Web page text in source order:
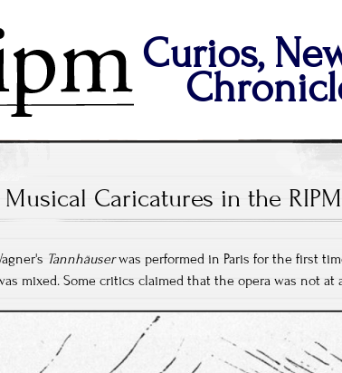
Curios,
Musical Caricatures in the
Tannhäuserwas performed in Paris for the first
mixed. Some critics claimed that the opera was not at